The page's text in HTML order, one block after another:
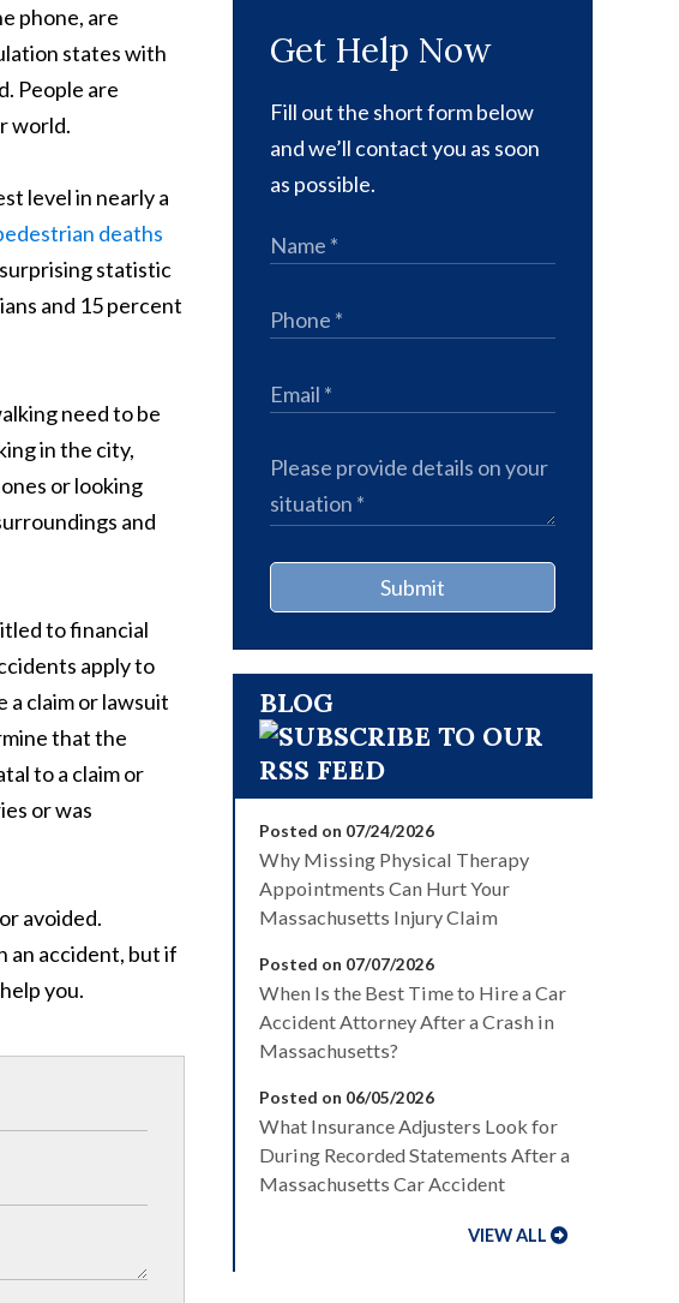
phone, are
states with
People are
world.
level in nearly a
deaths
statistic
and 15 percent
need to be
in the city,
or looking
and
to financial
apply to
a claim or lawsuit
that the
to a claim or
or was
avoided.
an accident, but if
you.
Get Help Now
Fill out the short form below
and we’ll contact you as soon
as possible.
Submit
BLOG
Posted on 07/24/2026
Why Missing Physical Therapy
Appointments Can Hurt Your
Massachusetts Injury Claim
Posted on 07/07/2026
When Is the Best Time to Hire a Car
Accident Attorney After a Crash in
Massachusetts?
Posted on 06/05/2026
What Insurance Adjusters Look for
During Recorded Statements After a
Massachusetts Car Accident
VIEW ALL